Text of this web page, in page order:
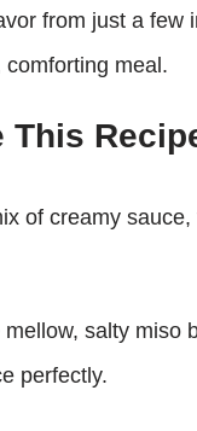
from just a
meal.
This
of creamy
mellow, salty miso
perfectly.